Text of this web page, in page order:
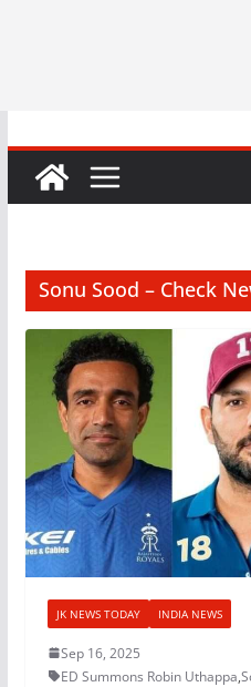
Sonu Sood – Check
JK NEWS TODAY INDIA NEWS
Sep 16, 2025
ED Summons Robin Uthappa,